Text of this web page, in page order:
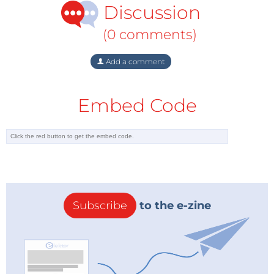
(Azerbaijan, Turkmenistan) to channel their gas for
Europe through Russia.
The second storyline is that South Stream is above all
an economic project that Russia is pursuing to
its gas intended for its customers in Europe. In
between Russia and Ukraine came to a climax that
Europe. South Stream in this view is the Russian
response to Ukraine’s unreliability. It is also the logical
complement to Nord Stream – between them, the
two pipelines cut out Ukraine (and Belarus) and
provide Russia with new, more reliable routes to their
most important markets.
Discussion
(0 comments)
Add a comment
Embed Code
Subscribe to the e-zine